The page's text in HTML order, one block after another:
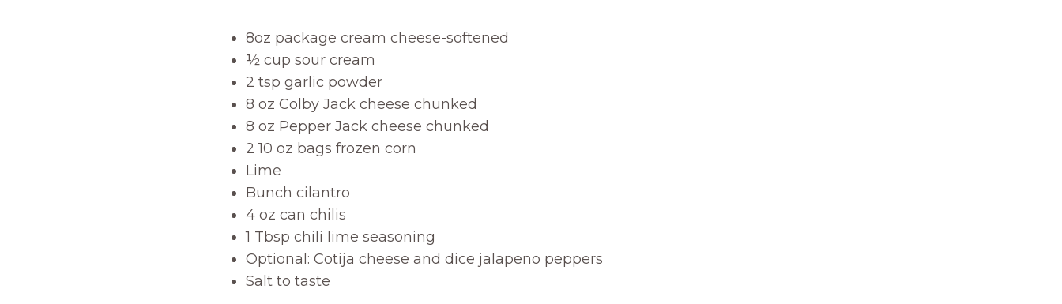
8oz package cream cheese-softened
½ cup sour cream
2 tsp garlic powder
8 oz Colby Jack cheese chunked
8 oz Pepper Jack cheese chunked
2 10 oz bags frozen corn
Lime
Bunch cilantro
4 oz can chilis
1 Tbsp chili lime seasoning
Optional: Cotija cheese and dice jalapeno peppers
Salt to taste